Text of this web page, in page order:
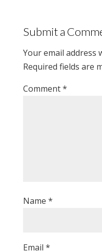
Submit a
Your email address
Required fields are
Comment*
Name *
Email *